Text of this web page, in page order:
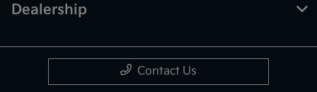
Dealership
Contact Us